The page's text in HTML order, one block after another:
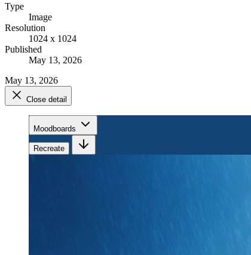
Type
Image
Resolution
1024 x 1024
Published
May 13, 2026
May 13, 2026
Close detail
Moodboards
Recreate